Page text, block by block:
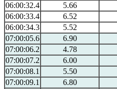
06:00:32.4
5.66
06:00:33.4
6.52
06:00:34.3
5.52
07:00:05.6
6.90
07:00:06.2
4.78
07:00:07.2
6.00
07:00:08.1
5.50
07:00:09.1
6.80